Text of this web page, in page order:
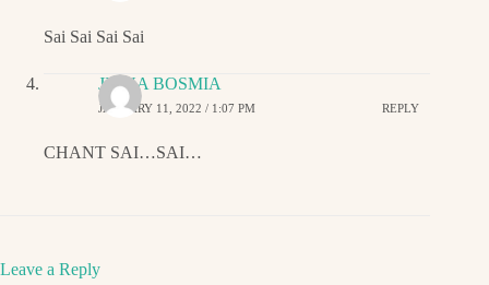
Sai Sai Sai Sai
JIGNA BOSMIA
JANUARY 11, 2022 / 1:07 PM REPLY
CHANT SAI…SAI…
Leave a Reply